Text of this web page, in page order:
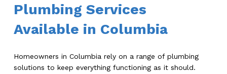
Plumbing Services
Available in Columbia
Homeowners in Columbia rely on a range of plumbing
solutions to keep everything functioning as it should.